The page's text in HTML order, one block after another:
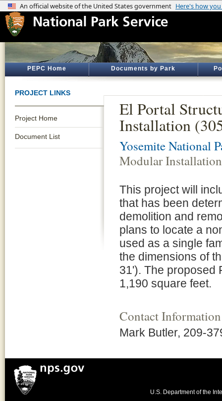
PEPC Home Documents by Park
PROJECT LINKS
Project Home
Document List
El Portal
Installation
Yosemite National
Modular
This project will
that has been
demolition and
plans to locate a
used as a single
the dimensions of
31'). The proposed
1,190 square feet.
Contact Information
Mark Butler, 209-
U.S. Department of the